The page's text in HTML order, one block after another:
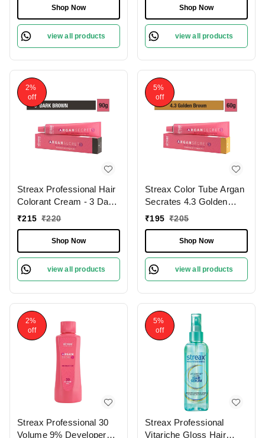
Lasting | Enriched with
Argan & Walnut Oil for
Vibrant Hair Color | Soft
& Smooth Hair | Full
Shop Now
view all products
with Argan & Walnut Oil
for Vibrant Hair Color |
Soft & Smooth Hair | Full
Grey Coverage.60g
Shop Now
view all products
2%
off
Streax Professional Hair
Colorant Cream - 3 Dark
Brown, With Argan
Nourishes hair 60g
₹215 ₹220
Shop Now
view all products
5%
off
Streax Color Tube Argan
Secrates 4.3 Golden
Brown, 60g |Ammonia-
Enriched with Argan &
Walnut Oil for Vibrant
Hair Color | Soft &
Smooth Hair | Full Grey
₹195 ₹205
Shop Now
view all products
2%
off
Streax Professional 30
Volume 9% Developer
5%
off
Streax Professional
Vitariche Gloss Hair